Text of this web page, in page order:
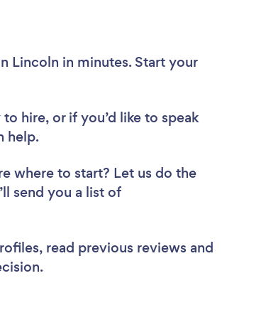
Lincoln in minutes. Start your
hire, or if you’d like to speak
help.
where to start? Let us do the
send you a list of
read previous reviews and